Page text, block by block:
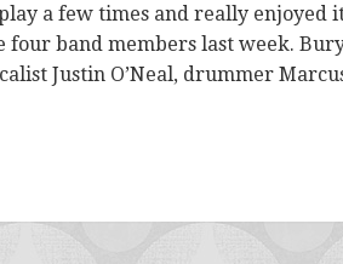
a few times and really enjoyed
band members last week.
Justin O’Neal, drummer